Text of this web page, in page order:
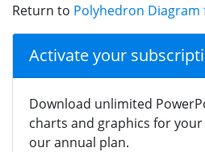
Return to Polyhedron
Activate your
Download unlimited
charts and graphics for
our annual plan.